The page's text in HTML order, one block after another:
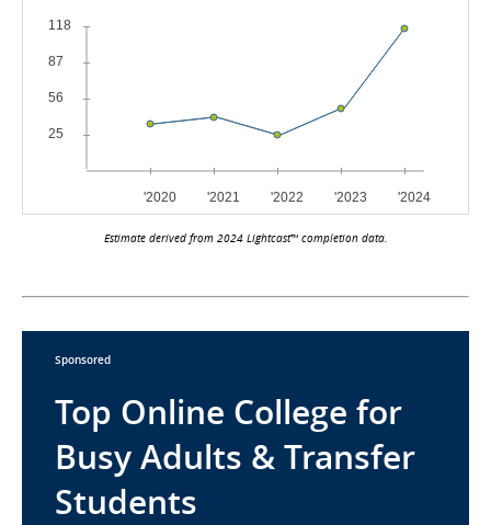
Estimate derived from 2024 Lightcast™ completion data.
Sponsored
Top Online College for
Busy Adults & Transfer
Students